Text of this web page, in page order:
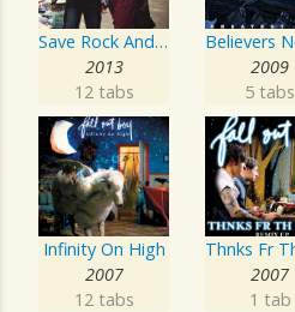
Save Rock And Roll
2013
12 tabs
2009
5 tabs
Infinity On High
2007
12 tabs
2007
1 tab